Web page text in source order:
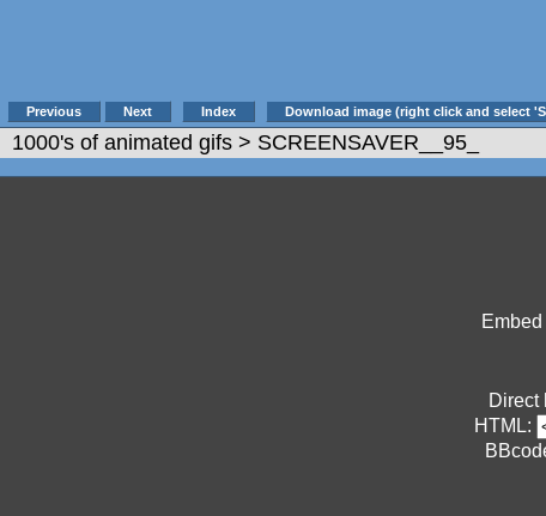
Previous Next Index Download image (right click and select
1000's of animated gifs > SCREENSAVER__95_
Direct
HTML: